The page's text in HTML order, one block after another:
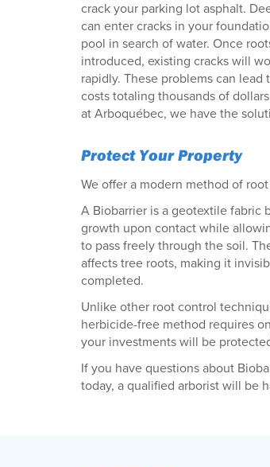
crack your parking lot asphalt.
can enter cracks in your
pool in search of water. Once
introduced, existing cracks will
rapidly. These problems can lead
costs totaling thousands of
at Arboquébec, we have the
Protect Your Property
We offer a modern method of
A Biobarrier is a geotextile fabric
growth upon contact while
to pass freely through the soil.
affects tree roots, making it
completed.
Unlike other root control
herbicide-free method requires
your investments will be
If you have questions about
today, a qualified arborist will be